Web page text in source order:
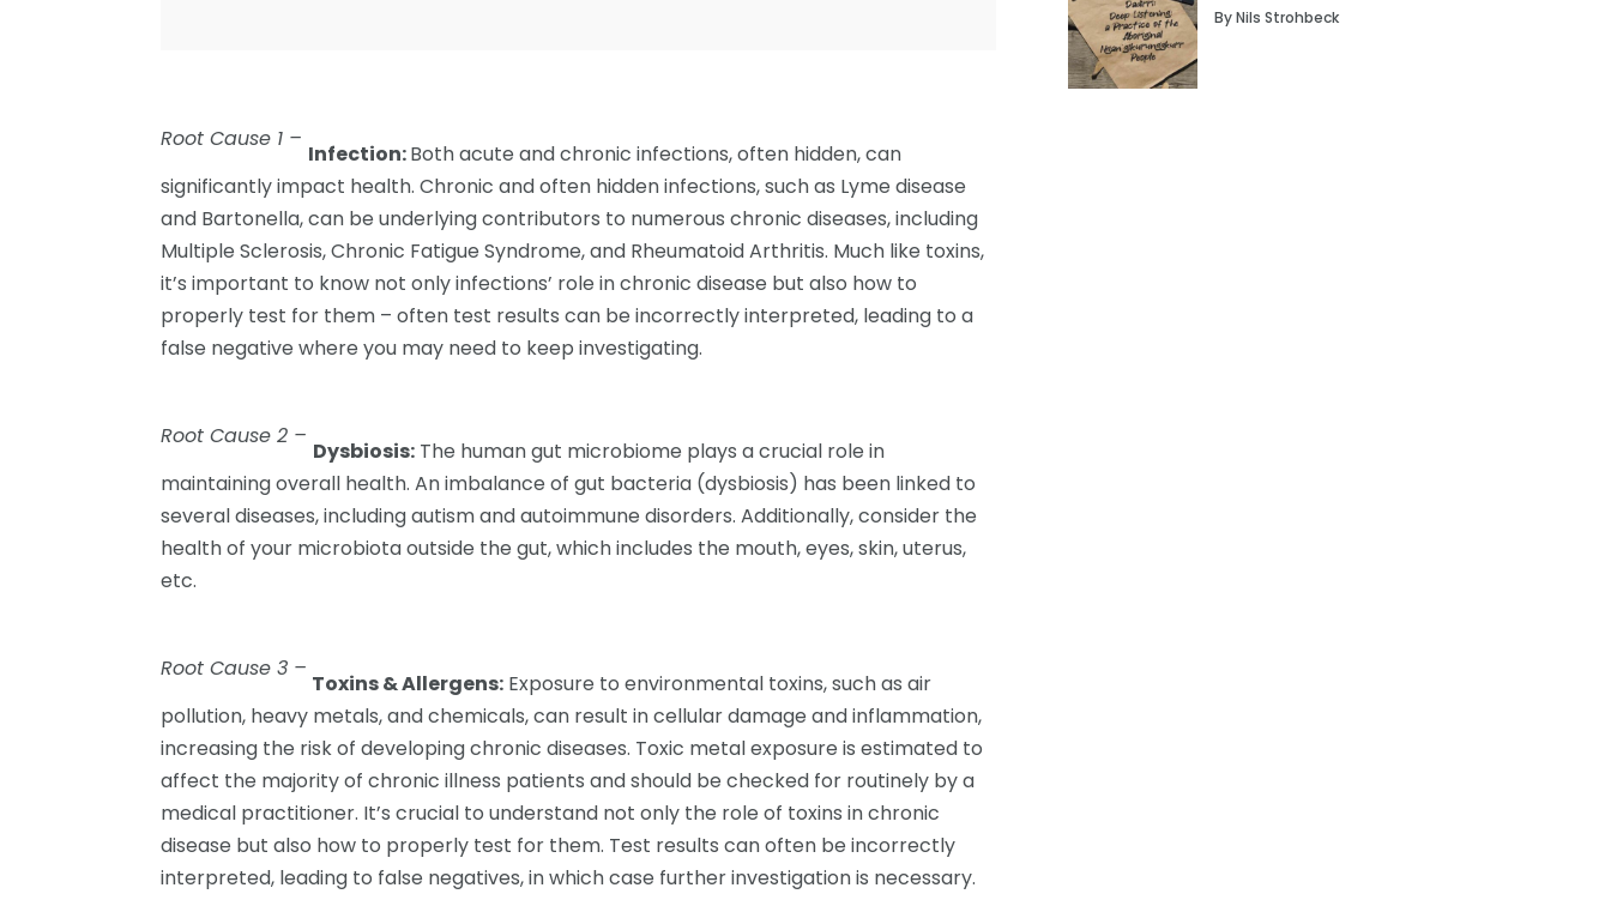
Root Cause 1 –
Infection:Both acute and chronic infections, often hidden, can
significantly impact health. Chronic and often hidden infections, such as Lyme disease
and Bartonella, can be underlying contributors to numerous chronic diseases, including
Multiple Sclerosis, Chronic Fatigue Syndrome, and Rheumatoid Arthritis. Much like toxins,
it’s important to know not only infections’ role in chronic disease but also how to
properly test for them – often test results can be incorrectly interpreted, leading to a
false negative where you may need to keep investigating.
Root Cause 2 –
Dysbiosis: The human gut microbiome plays a crucial role in
maintaining overall health. An imbalance of gut bacteria (dysbiosis) has been linked to
several diseases, including autism and autoimmune disorders. Additionally, consider the
health of your microbiota outside the gut, which includes the mouth, eyes, skin, uterus,
etc.
Root Cause 3 –
Toxins & Allergens: Exposure to environmental toxins, such as air
pollution, heavy metals, and chemicals, can result in cellular damage and inflammation,
increasing the risk of developing chronic diseases. Toxic metal exposure is estimated to
affect the majority of chronic illness patients and should be checked for routinely by a
medical practitioner. It’s crucial to understand not only the role of toxins in chronic
disease but also how to properly test for them. Test results can often be incorrectly
interpreted, leading to false negatives, in which case further investigation is necessary.
By Nils Strohbeck